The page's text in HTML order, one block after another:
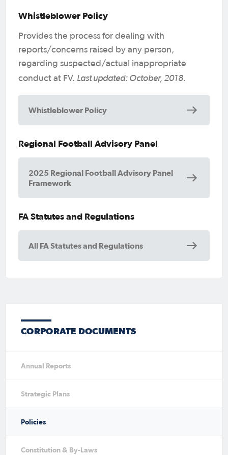
Whistleblower Policy
Provides the process for dealing with
reports/concerns raised by any person,
regarding suspected/actual inappropriate
conduct at FV. Last updated: October, 2018.
Whistleblower Policy
Regional Football Advisory Panel
2025 Regional Football Advisory Panel
Framework
FA Statutes and Regulations
All FA Statutes and Regulations
CORPORATE DOCUMENTS
Annual Reports
Strategic Plans
Policies
Constitution & By-Laws